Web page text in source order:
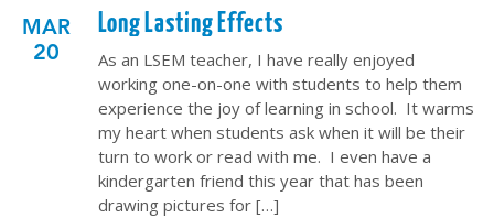
MAR
20
Long Lasting Effects
As an LSEM teacher, I have really enjoyed
working one-on-one with students to help them
experience the joy of learning in school. It warms
my heart when students ask when it will be their
turn to work or read with me. I even have a
kindergarten friend this year that has been
drawing pictures for […]
QUICK LINKS
ABOUT US
LATEST NEWS